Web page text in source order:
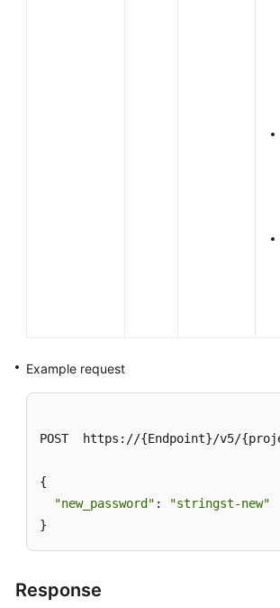
Example request
POST  https://{Endpoint}/v5/
{
"new_password" :
"stringst-new"
}
Response